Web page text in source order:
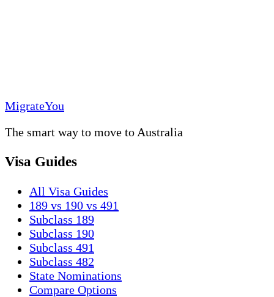
MigrateYou
The smart way to move to Australia
Visa Guides
All Visa Guides
189 vs 190 vs 491
Subclass 189
Subclass 190
Subclass 491
Subclass 482
State Nominations
Compare Options